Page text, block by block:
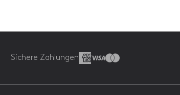
Sichere Zahlungen